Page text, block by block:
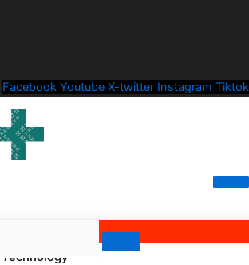
Facebook Youtube X-twitter Instagram Tiktok